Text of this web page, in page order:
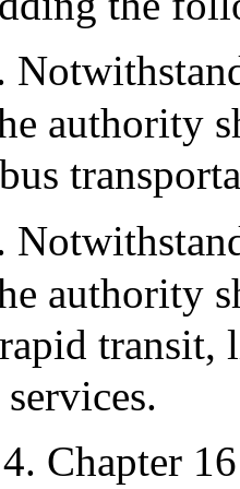
authority
authority
Chapter